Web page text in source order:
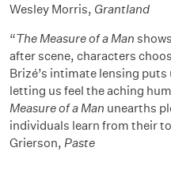
Wesley Morris, Grantland
“The Measure of a Man
after scene, characters
Brizé’s intimate lensing
letting us feel the aching
Measure of a Man unearths
individuals learn from their
Grierson, Paste